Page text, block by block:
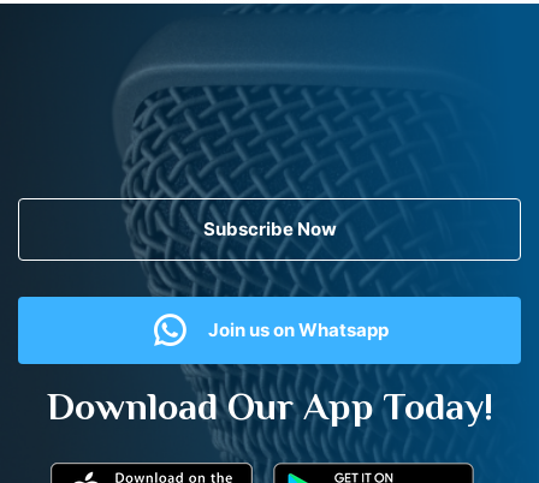
Subscribe Now
Join us on Whatsapp
Download Our App Today!